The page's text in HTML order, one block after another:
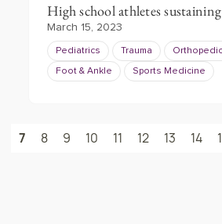
High school athletes
March 15, 2023
Pediatrics Trauma
Foot & Ankle Sports Medicine
7 8 9 10 11 12 13 14